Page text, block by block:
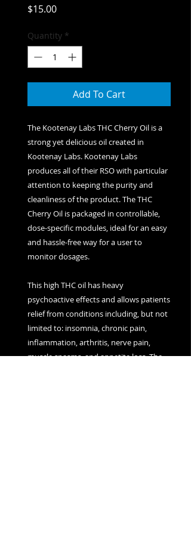
$15.00Price
Quantity *
Add To Cart
The Kootenay Labs THC Cherry Oil is a
strong yet delicious oil created in
Kootenay Labs. Kootenay Labs
produces all of their RSO with particular
attention to keeping the purity and
cleanliness of the product. The THC
Cherry Oil is packaged in controllable,
dose-specific modules, ideal for an easy
and hassle-free way for a user to
monitor dosages.
This high THC oil has heavy
psychoactive effects and allows patients
relief from conditions including, but not
limited to: insomnia, chronic pain,
inflammation, arthritis, nerve pain,
muscle spasms, and appetite loss. The